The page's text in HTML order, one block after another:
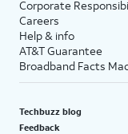
Corporate
Careers
Help & info
AT&T Guarantee
Broadband Facts
Techbuzz blog
Feedback